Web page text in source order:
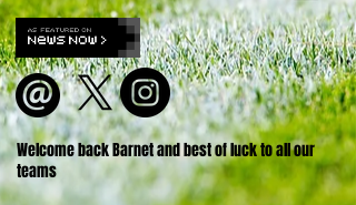
Welcome back Barnet and best of luck to all our
teams